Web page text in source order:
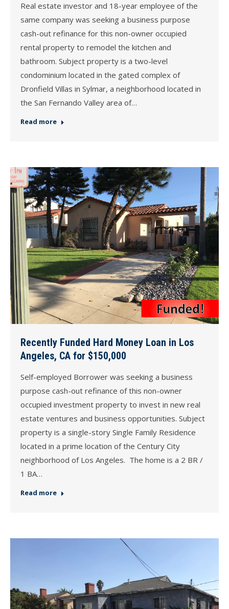
Real estate investor and 18-year employee of the
same company was seeking a business purpose
cash-out refinance for this non-owner occupied
rental property to remodel the kitchen and
bathroom. Subject property is a two-level
condominium located in the gated complex of
Dronfield Villas in Sylmar, a neighborhood located in
the San Fernando Valley area of…
Read more
Recently Funded Hard Money Loan in Los
Angeles, CA for $150,000
Self-employed Borrower was seeking a business
purpose cash-out refinance of this non-owner
occupied investment property to invest in new real
estate ventures and business opportunities. Subject
property is a single-story Single Family Residence
located in a prime location of the Century City
neighborhood of Los Angeles. The home is a 2 BR /
1 BA…
Read more